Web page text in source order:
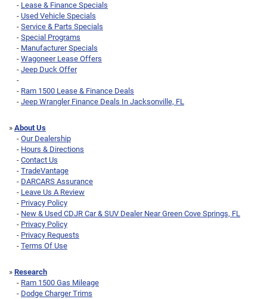
- Lease & Finance Specials
- Used Vehicle Specials
- Service & Parts Specials
- Special Programs
- Manufacturer Specials
- Wagoneer Lease Offers
- Jeep Duck Offer
-
- Ram 1500 Lease & Finance Deals
- Jeep Wrangler Finance Deals In Jacksonville, FL
» About Us
- Our Dealership
- Hours & Directions
- Contact Us
- TradeVantage
- DARCARS Assurance
- Leave Us A Review
- Privacy Policy
- New & Used CDJR Car & SUV Dealer Near Green Cove Springs, FL
- Privacy Policy
- Privacy Requests
- Terms Of Use
» Research
- Ram 1500 Gas Mileage
- Dodge Charger Trims